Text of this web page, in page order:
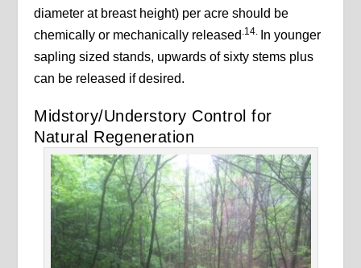
diameter at breast height) per acre should be
chemically or mechanically released .14. In younger
sapling sized stands, upwards of sixty stems plus
can be released if desired.
Midstory/Understory Control for
Natural Regeneration